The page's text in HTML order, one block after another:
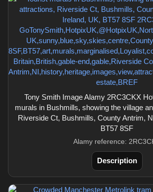
Tony Smith Image Alamy 2RC3CKX
murals in Bushmills, showing the village
Riverside Ct, Bushmills, County Antrim,
BT57 8SF
Alamy reference:
Description